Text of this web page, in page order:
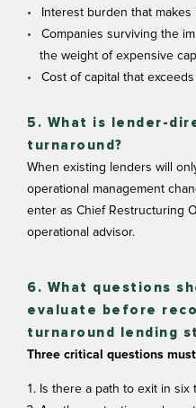
Interest burden that
Companies surviving the
the weight of expensive
Cost of capital that
5. What is lender-
turnaround?
When existing lenders will
operational management
enter as Chief Restructuring
operational advisor.
6. What questions
evaluate before
turnaround lending
Three critical questions
Is there a path to exit in six